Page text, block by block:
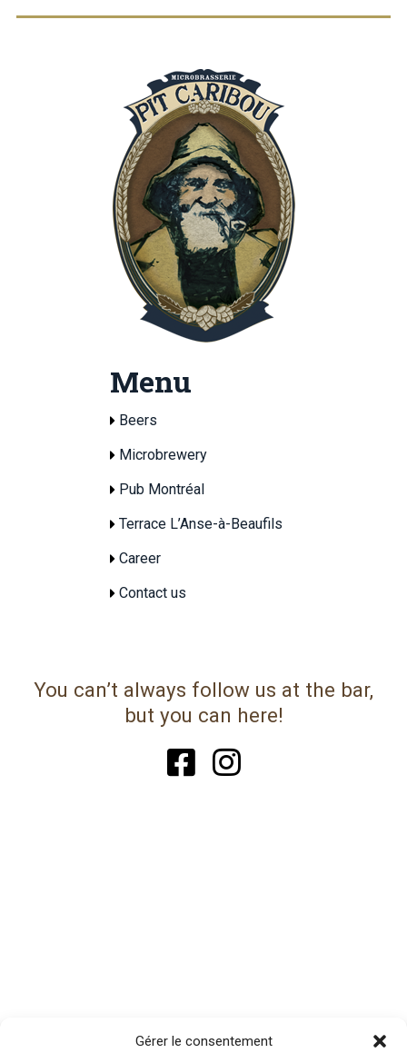
Gérer le consentement
Menu
Beers
Microbrewery
Pub Montréal
Terrace L’Anse-à-Beaufils
Career
Contact us
You can’t always follow us at the bar,
but you can here!